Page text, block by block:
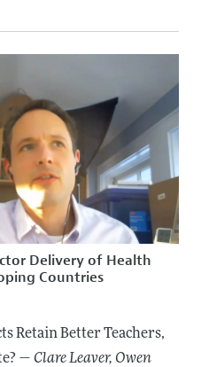
Delivery of Health
Countries
Retain Better Teachers,
— Clare Leaver, Owen